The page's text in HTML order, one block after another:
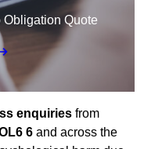
Obligation Quote
enquiries from
6 and across the